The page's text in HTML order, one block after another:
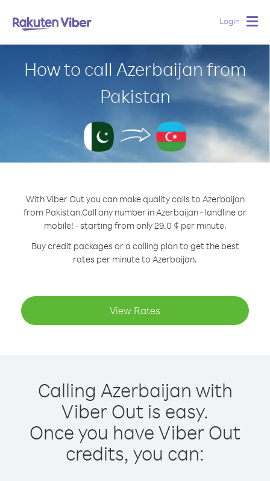
Login
How to call Azerbaijan from
Pakistan
With Viber Out you can make quality calls to Azerbaijan
from Pakistan.Call any number in Azerbaijan - landline or
mobile! - starting from only 29.0 ¢ per minute.
Buy credit packages or a calling plan to get the best
rates per minute to Azerbaijan.
View Rates
Calling Azerbaijan with
Viber Out is easy.
Once you have Viber Out
credits, you can: